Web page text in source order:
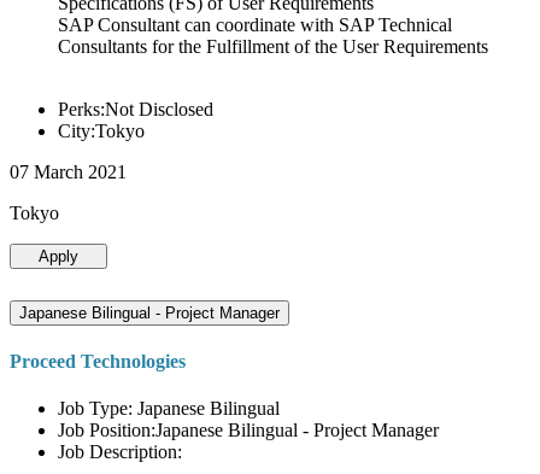
SAP Consultant can coordinate with SAP Technical
Consultants for the Fulfillment of the User Requirements
Perks:Not Disclosed
City:Tokyo
07 March 2021
Tokyo
Apply
Japanese Bilingual - Project Manager
Proceed Technologies
Job Type: Japanese Bilingual
Job Position:Japanese Bilingual - Project Manager
Job Description: